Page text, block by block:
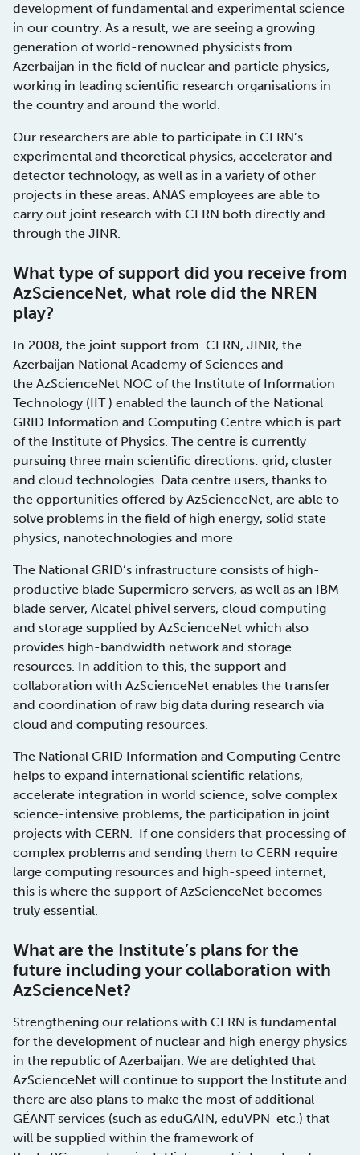
development of fundamental and experimental science
in our country. As a result, we are seeing a growing
generation of world-renowned physicists from
Azerbaijan in the field of nuclear and particle physics,
working in leading scientific research organisations in
the country and around the world.
Our researchers are able to participate in CERN’s
experimental and theoretical physics, accelerator and
detector technology, as well as in a variety of other
projects in these areas. ANAS employees are able to
carry out joint research with CERN both directly and
through the JINR.
What type of support did you receive from
AzScienceNet, what role did the NREN
play?
In 2008, the joint support from CERN, JINR, the
Azerbaijan National Academy of Sciences and
the AzScienceNet NOC of the Institute of Information
Technology (IIT ) enabled the launch of the National
GRID Information and Computing Centre which is part
of the Institute of Physics. The centre is currently
pursuing three main scientific directions: grid, cluster
and cloud technologies. Data centre users, thanks to
the opportunities offered by AzScienceNet, are able to
solve problems in the field of high energy, solid state
physics, nanotechnologies and more
The National GRID’s infrastructure consists of high-
productive blade Supermicro servers, as well as an IBM
blade server, Alcatel phivel servers, cloud computing
and storage supplied by AzScienceNet which also
provides high-bandwidth network and storage
resources. In addition to this, the support and
collaboration with AzScienceNet enables the transfer
and coordination of raw big data during research via
cloud and computing resources.
The National GRID Information and Computing Centre
helps to expand international scientific relations,
accelerate integration in world science, solve complex
science-intensive problems, the participation in joint
projects with CERN. If one considers that processing of
complex problems and sending them to CERN require
large computing resources and high-speed internet,
this is where the support of AzScienceNet becomes
truly essential.
What are the Institute’s plans for the
future including your collaboration with
AzScienceNet?
Strengthening our relations with CERN is fundamental
for the development of nuclear and high energy physics
in the republic of Azerbaijan. We are delighted that
AzScienceNet will continue to support the Institute and
there are also plans to make the most of additional
GÉANTservices (such as eduGAIN, eduVPN etc.) that
will be supplied within the framework of